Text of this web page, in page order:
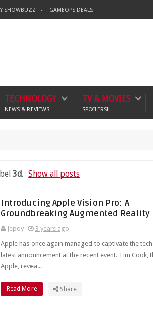
SHOWBUZZ GAMEOPS DEALS
TECHNOLOGY
NEWS & REVIEWS
TV & MOVIES
SPOILERS!!
3d. Show all posts
Introducing Apple Vision Pro: A
Groundbreaking Augmented Reality
Jepoy
3 years ago
Apple has once again managed to captivate the
latest announcement at the recent event. Tim Cook,
Apple, revea...
Read More Share